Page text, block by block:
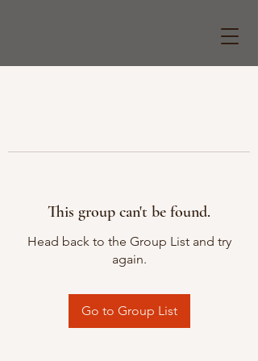
This group can't be found.
Head back to the Group List and try
again.
Go to Group List